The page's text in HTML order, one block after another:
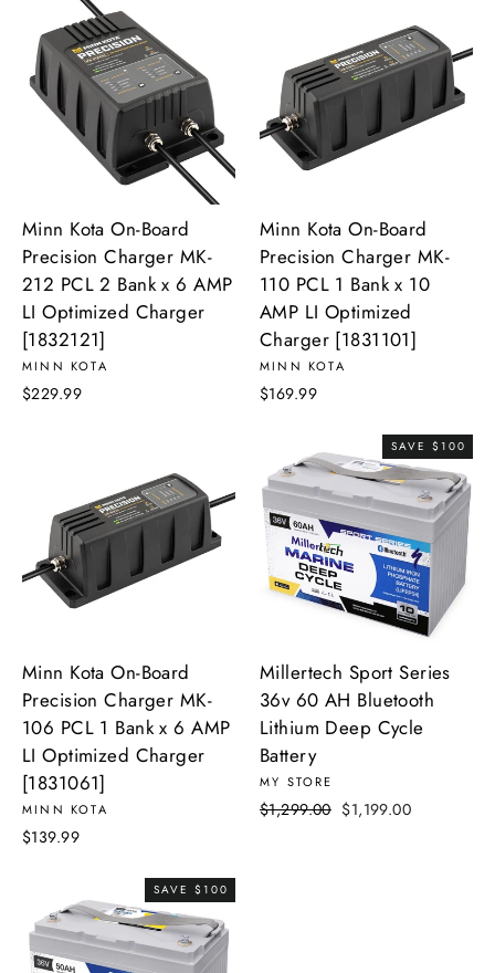
Minn Kota On-Board
Precision Charger MK-
212 PCL 2 Bank x 6 AMP
LI Optimized Charger
[1832121]
MINN KOTA
$229.99
Minn Kota On-Board
Precision Charger MK-
110 PCL 1 Bank x 10
AMP LI Optimized
Charger [1831101]
MINN KOTA
$169.99
Minn Kota On-Board
Precision Charger MK-
106 PCL 1 Bank x 6 AMP
LI Optimized Charger
[1831061]
MINN KOTA
$139.99
SAVE $100
Millertech Sport Series
36v 60 AH Bluetooth
Lithium Deep Cycle
Battery
MY STORE
Regular
$1,299.00 Sale
$1,199.00
SAVE $100